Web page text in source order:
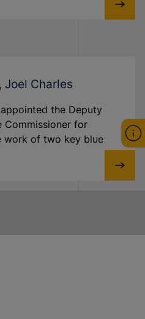
Joel Charles
the Deputy
Commissioner for
work of two key blue